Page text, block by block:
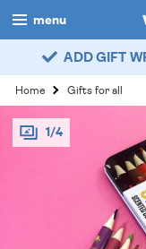
menu
boys
girls
all
ADD GIFT
Home Gifts for all
1/4